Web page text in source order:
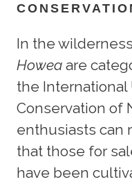
In the
Howea are
the
Conservation of
enthusiasts can
that those for
have been